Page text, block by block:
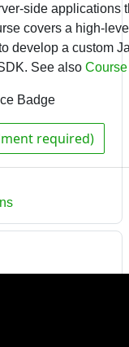
side applications
covers a high-
develop a custom
See also
Badge
required)